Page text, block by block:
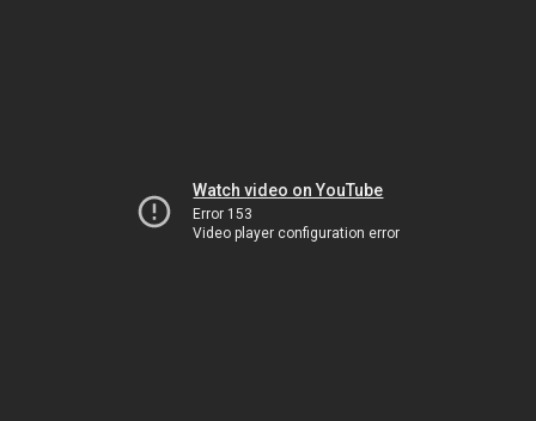
Watch video on YouTube
Error 153
Video player configuration error